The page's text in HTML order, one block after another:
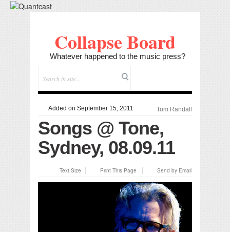
Collapse Board
Whatever happened to the music press?
Added on September 15, 2011 Tom Randall
Songs @ Tone,
Sydney, 08.09.11
Text Size Print This Page Send by Email